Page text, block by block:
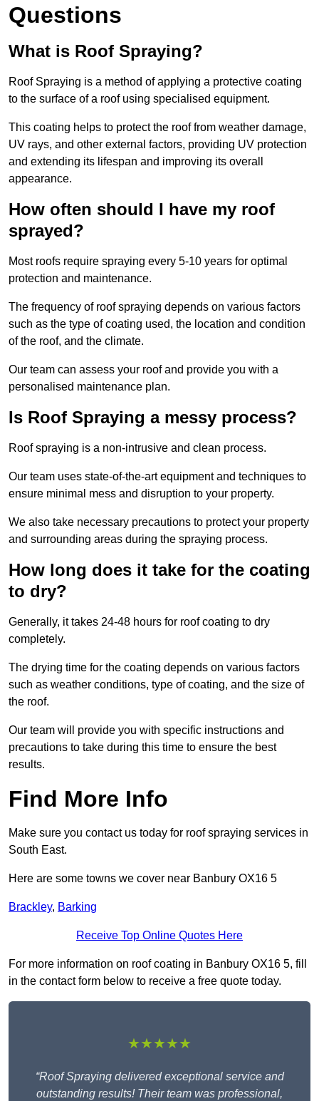
Questions
What is Roof Spraying?
Roof Spraying is a method of applying a protective coating
to the surface of a roof using specialised equipment.
This coating helps to protect the roof from weather damage,
UV rays, and other external factors, providing UV protection
and extending its lifespan and improving its overall
appearance.
How often should I have my roof
sprayed?
Most roofs require spraying every 5-10 years for optimal
protection and maintenance.
The frequency of roof spraying depends on various factors
such as the type of coating used, the location and condition
of the roof, and the climate.
Our team can assess your roof and provide you with a
personalised maintenance plan.
Is Roof Spraying a messy process?
Roof spraying is a non-intrusive and clean process.
Our team uses state-of-the-art equipment and techniques to
ensure minimal mess and disruption to your property.
We also take necessary precautions to protect your property
and surrounding areas during the spraying process.
How long does it take for the coating
to dry?
Generally, it takes 24-48 hours for roof coating to dry
completely.
The drying time for the coating depends on various factors
such as weather conditions, type of coating, and the size of
the roof.
Our team will provide you with specific instructions and
precautions to take during this time to ensure the best
results.
Find More Info
Make sure you contact us today for roof spraying services in
South East.
Here are some towns we cover near Banbury OX16 5
Brackley, Barking
Receive Top Online Quotes Here
For more information on roof coating in Banbury OX16 5, fill
in the contact form below to receive a free quote today.
★★★★★
“Roof Spraying delivered exceptional service and
outstanding results! Their team was professional,